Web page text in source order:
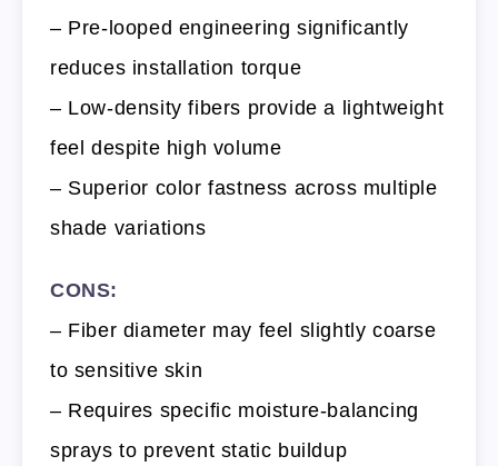
– Pre-looped engineering significantly
reduces installation torque
– Low-density fibers provide a lightweight
feel despite high volume
– Superior color fastness across multiple
shade variations
CONS:
– Fiber diameter may feel slightly coarse
to sensitive skin
– Requires specific moisture-balancing
sprays to prevent static buildup